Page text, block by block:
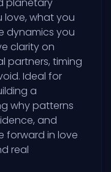
love, what you
dynamics you
clarity on
partners, timing
Ideal for
a
why patterns
and
forward in love
real